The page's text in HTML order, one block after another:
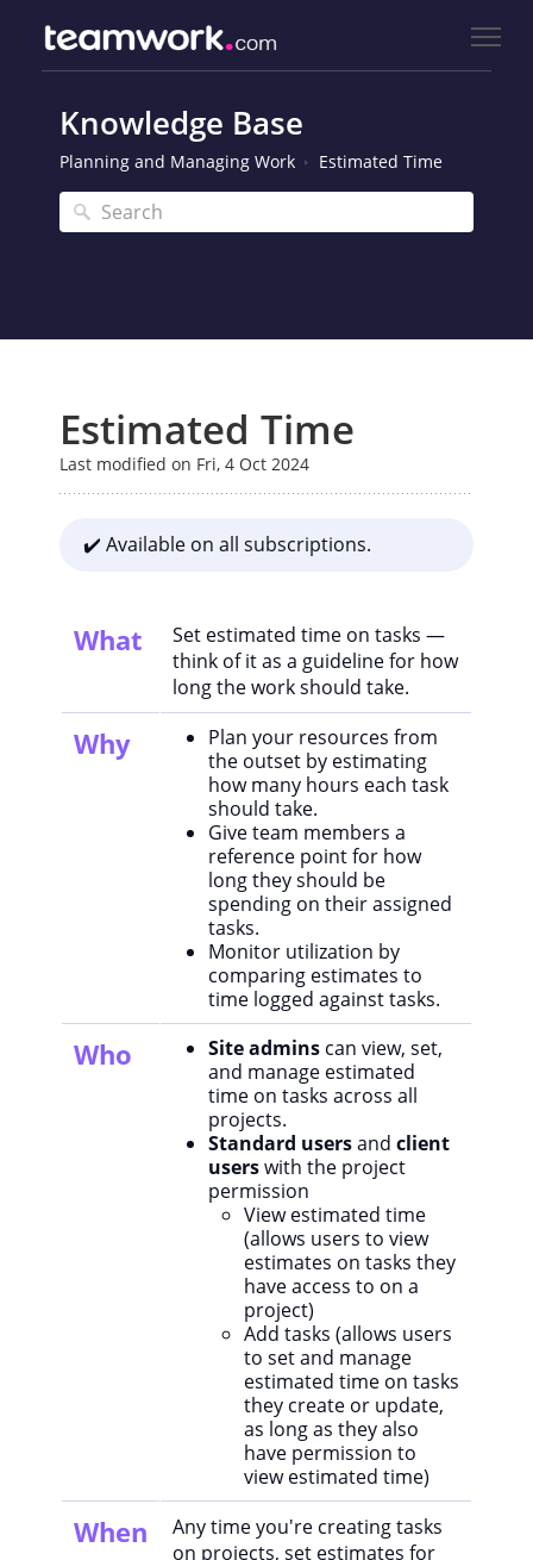
Knowledge Base
Planning and Managing Work Estimated Time
Estimated Time
Last modified on Fri, 4 Oct 2024
✔️ Available on all subscriptions.
What
Set estimated time on tasks —
think of it as a guideline for how
long the work should take.
Why
Plan your resources from
the outset by estimating
how many hours each task
should take.
Give team members a
reference point for how
long they should be
spending on their assigned
tasks.
Monitor utilization by
comparing estimates to
time logged against tasks.
Who Site admins can view, set,
and manage estimated
time on tasks across all
projects.
Standard usersand client
userswith the project
permission
View estimated time
(allows users to view
estimates on tasks they
have access to on a
project)
Add tasks (allows users
to set and manage
estimated time on tasks
they create or update,
as long as they also
have permission to
view estimated time)
When
Any time you're creating tasks
on projects, set estimates for